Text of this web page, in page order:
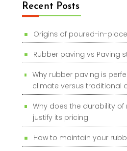
Recent Posts
Origins of poured-in-
Rubber paving vs Paving
Why rubber paving is
climate versus traditional
Why does the durability of
justify its pricing
How to maintain your